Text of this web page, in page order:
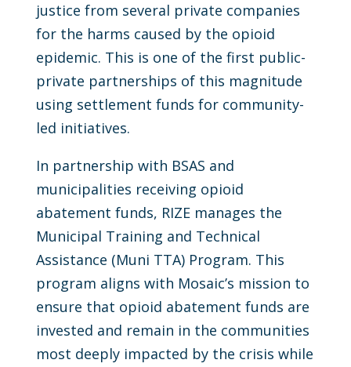
justice from several private companies
for the harms caused by the opioid
epidemic. This is one of the first public-
private partnerships of this magnitude
using settlement funds for community-
led initiatives.
In partnership with BSAS and
municipalities receiving opioid
abatement funds, RIZE manages the
Municipal Training and Technical
Assistance (Muni TTA) Program. This
program aligns with Mosaic’s mission to
ensure that opioid abatement funds are
invested and remain in the communities
most deeply impacted by the crisis while